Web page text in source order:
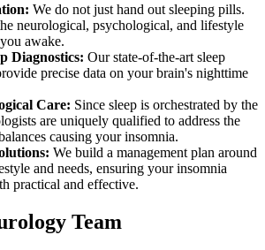
We do not just hand out sleeping pills.
neurological, psychological, and lifestyle
awake.
Diagnostics: Our state-of-the-art sleep
precise data on your brain's nighttime
Care: Since sleep is orchestrated by the
are uniquely qualified to address the
causing your insomnia.
We build a management plan around
and needs, ensuring your insomnia
practical and effective.
Team